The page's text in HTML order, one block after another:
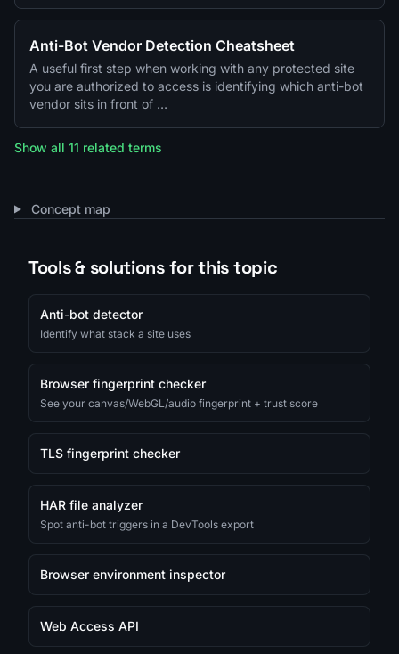
Anti-Bot Vendor Detection Cheatsheet
A useful first step when working with any protected site
you are authorized to access is identifying which anti-bot
vendor sits in front of …
Show all 11 related terms
Concept map
Tools & solutions for this topic
Anti-bot detector
Identify what stack a site uses
Browser fingerprint checker
See your canvas/WebGL/audio fingerprint + trust score
TLS fingerprint checker
HAR file analyzer
Spot anti-bot triggers in a DevTools export
Browser environment inspector
Web Access API